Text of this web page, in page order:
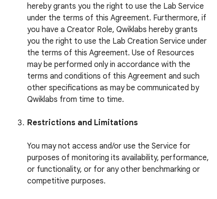
hereby grants you the right to use the Lab Service
under the terms of this Agreement. Furthermore, if
you have a Creator Role, Qwiklabs hereby grants
you the right to use the Lab Creation Service under
the terms of this Agreement. Use of Resources
may be performed only in accordance with the
terms and conditions of this Agreement and such
other specifications as may be communicated by
Qwiklabs from time to time.
Restrictions and Limitations
You may not access and/or use the Service for
purposes of monitoring its availability, performance,
or functionality, or for any other benchmarking or
competitive purposes.